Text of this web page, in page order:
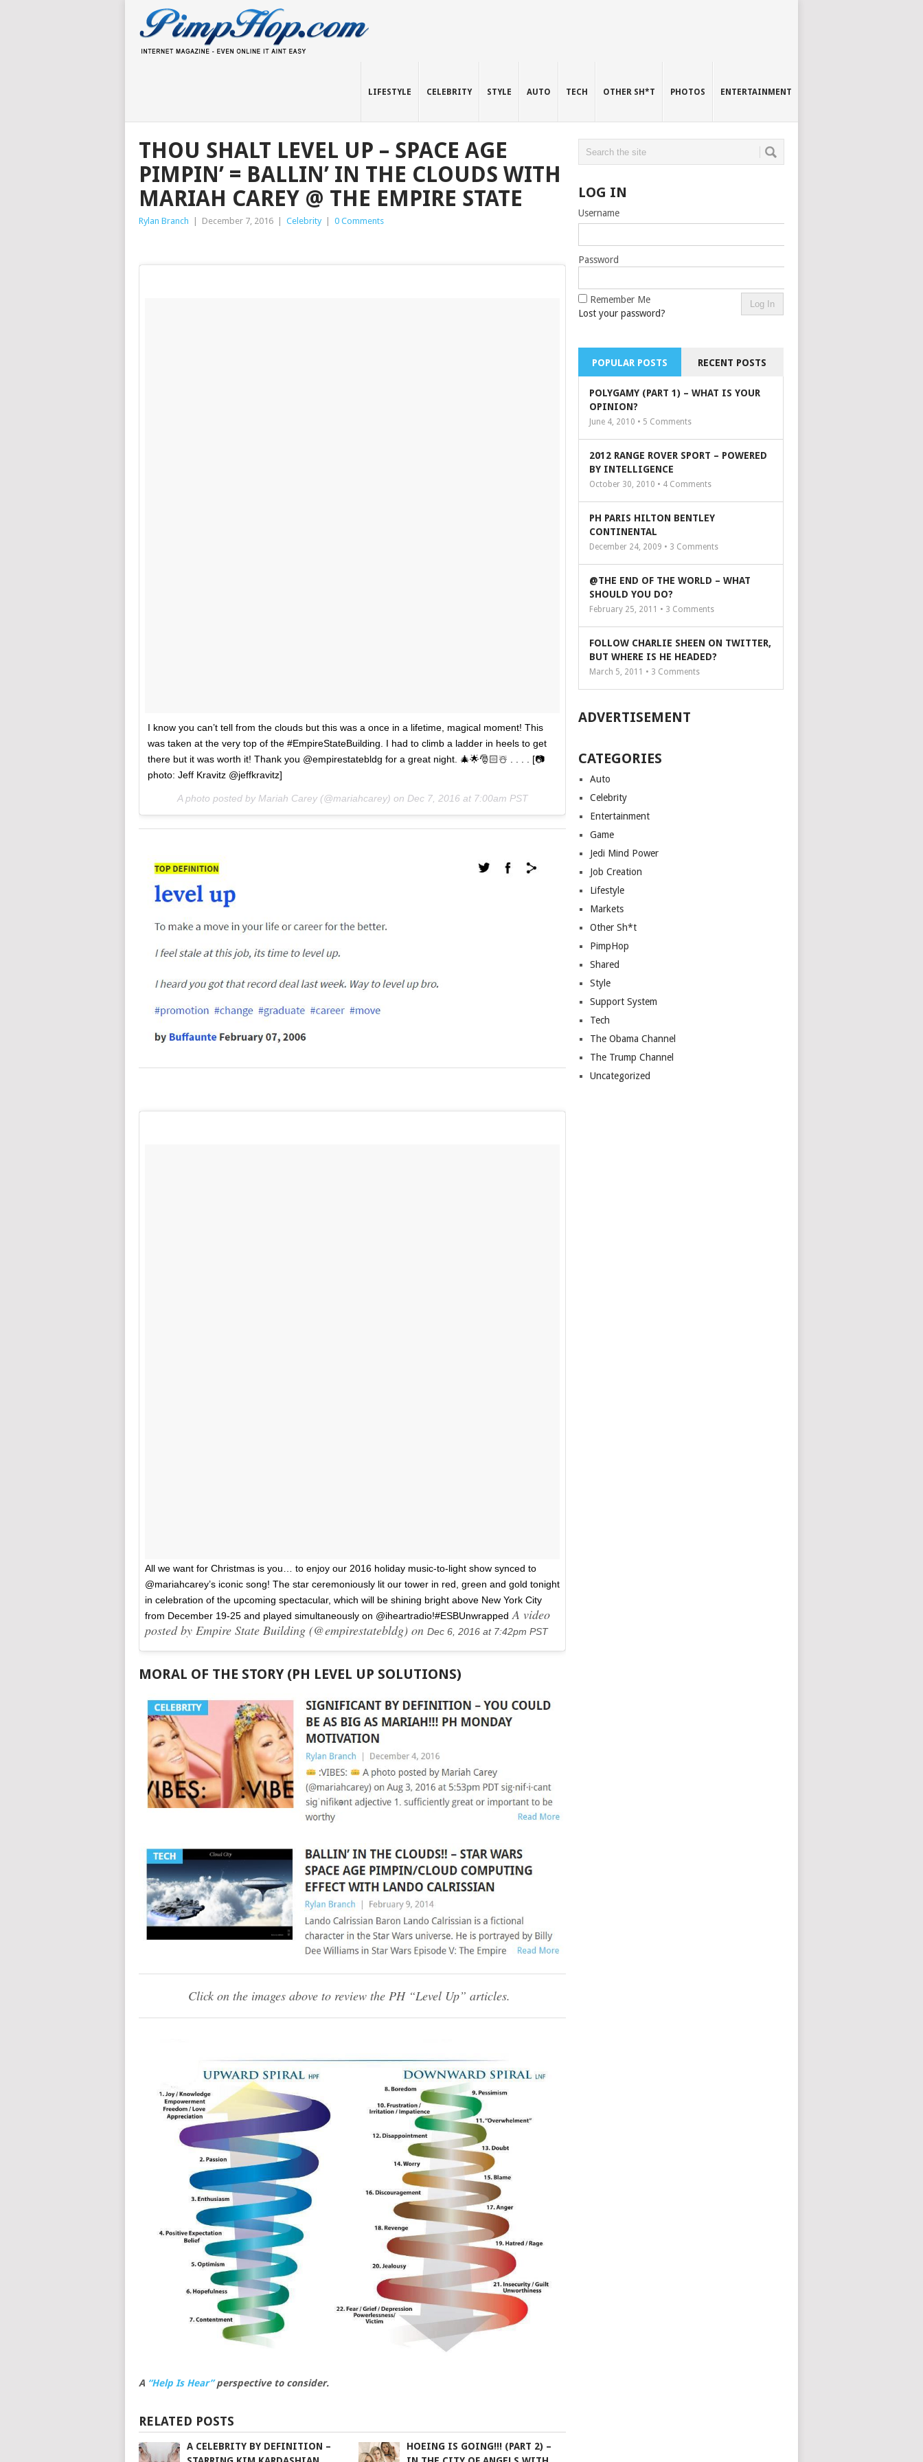
LIFESTYLE CELEBRITY STYLE AUTO TECH OTHER SH*T PHOTOS ENTERTAINMENT
THOU SHALT LEVEL UP – SPACE AGE
PIMPIN’ = BALLIN’ IN THE CLOUDS WITH
MARIAH CAREY @ THE EMPIRE STATE
Rylan Branch December 7, 2016 Celebrity 0 Comments
I know you can’t tell from the clouds but this was a once in a lifetime, magical moment! This
was taken at the very top of the #EmpireStateBuilding. I had to climb a ladder in heels to get
there but it was worth it! Thank you @empirestatebldg for a great night. 🎄🌟🎅🏻☃️ . . . . [📷
photo: Jeff Kravitz @jeffkravitz]
A photo posted by Mariah Carey (@mariahcarey) on Dec 7, 2016 at 7:00am PST
All we want for Christmas is you… to enjoy our 2016 holiday music-to-light show synced to
@mariahcarey’s iconic song! The star ceremoniously lit our tower in red, green and gold tonight
in celebration of the upcoming spectacular, which will be shining bright above New York City
from December 19-25 and played simultaneously on @iheartradio!#ESBUnwrapped A video
posted by Empire State Building (@empirestatebldg) on Dec 6, 2016 at 7:42pm PST
MORAL OF THE STORY (PH LEVEL UP SOLUTIONS)
Click on the images above to review the PH “Level Up” articles.
A “Help Is Hear”perspective to consider.
RELATED POSTS
A CELEBRITY BY DEFINITION –
HOEING IS GOING!!! (PART 2) –
LOG IN
Username
Password
Remember Me
Lost your password?
POPULAR POSTS RECENT POSTS
POLYGAMY (PART 1) – WHAT IS YOUR
OPINION?
June 4, 2010 • 5 Comments
2012 RANGE ROVER SPORT – POWERED
BY INTELLIGENCE
October 30, 2010 • 4 Comments
PH PARIS HILTON BENTLEY
CONTINENTAL
December 24, 2009 • 3 Comments
@THE END OF THE WORLD – WHAT
SHOULD YOU DO?
February 25, 2011 • 3 Comments
FOLLOW CHARLIE SHEEN ON TWITTER,
BUT WHERE IS HE HEADED?
March 5, 2011 • 3 Comments
ADVERTISEMENT
CATEGORIES
Auto
Celebrity
Entertainment
Game
Jedi Mind Power
Job Creation
Lifestyle
Markets
Other Sh*t
PimpHop
Shared
Style
Support System
Tech
The Obama Channel
The Trump Channel
Uncategorized